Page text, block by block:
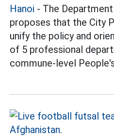
Hanoi - The
proposes that the City
unify the policy and
of 5 professional
commune-level